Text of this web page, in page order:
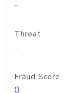
-
Threat
-
Fraud Score
0